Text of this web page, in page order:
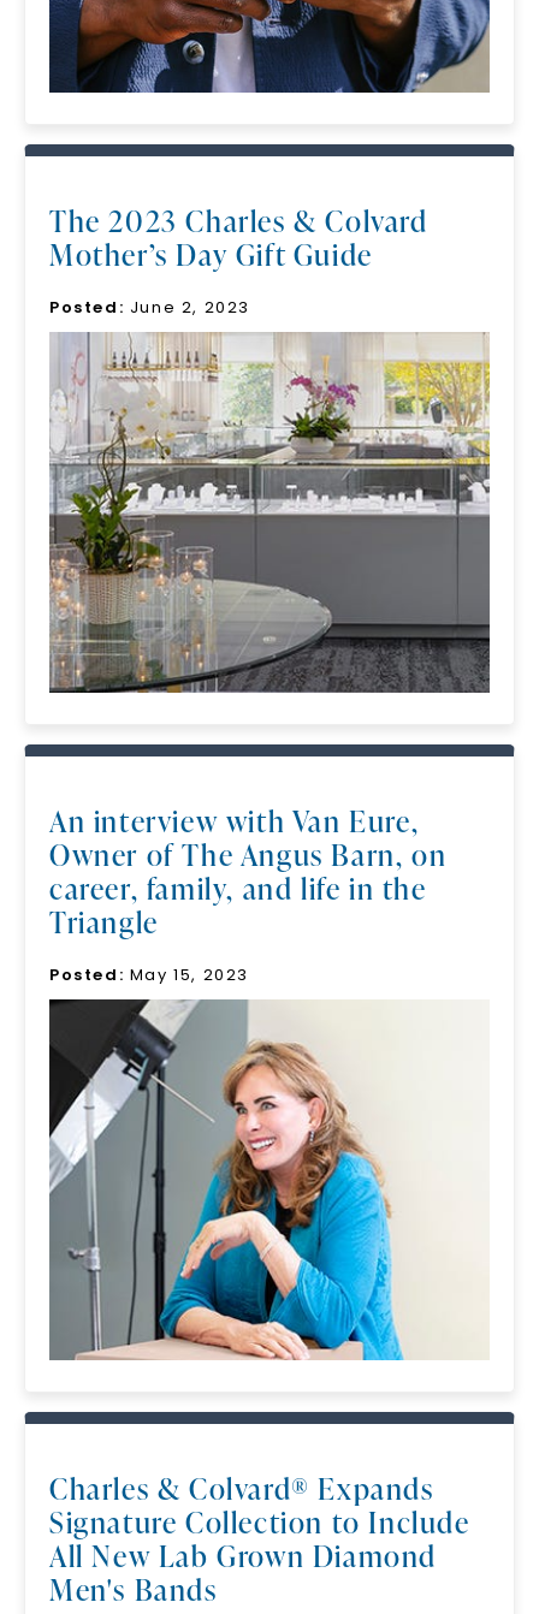
The 2023 Charles & Colvard
Mother’s Day Gift Guide
Posted: June 2, 2023
An interview with Van Eure,
Owner of The Angus Barn, on
career, family, and life in the
Triangle
Posted: May 15, 2023
Charles & Colvard® Expands
Signature Collection to Include
All New Lab Grown Diamond
Men's Bands